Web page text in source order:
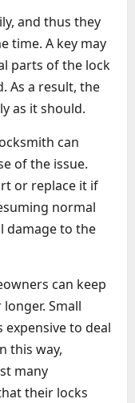
and thus they
time. A key may
parts of the lock
As a result, the
as it should.
can
of the issue.
or replace it if
normal
damage to the
can keep
Small
expensive to deal
this way,
many
their locks